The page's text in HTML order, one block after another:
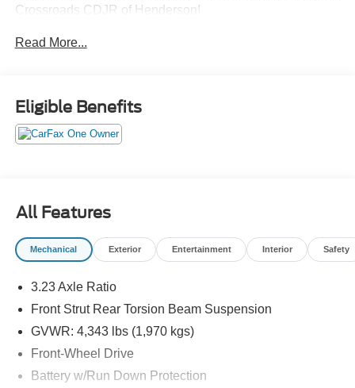
Crossroads CDJR of Henderson!
Read More...
Eligible Benefits
All Features
Mechanical Exterior Entertainment Interior Safety
3.23 Axle Ratio
Front Strut Rear Torsion Beam Suspension
GVWR: 4,343 lbs (1,970 kgs)
Front-Wheel Drive
Battery w/Run Down Protection